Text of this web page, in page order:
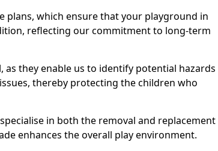
plans, which ensure that your playground in
reflecting our commitment to long-term
as they enable us to identify potential hazards
thereby protecting the children who
in both the removal and replacement
enhances the overall play environment.